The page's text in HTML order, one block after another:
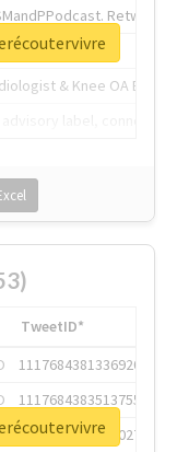
& Knee OA
TweetID*
1117684381336920064
1117684383513755649
1117684805876027392